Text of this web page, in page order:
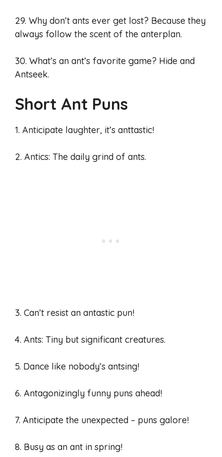
29. Why don’t ants ever get lost? Because they
always follow the scent of the anterplan.
30. What’s an ant’s favorite game? Hide and
Antseek.
Short Ant Puns
1. Anticipate laughter, it’s anttastic!
2. Antics: The daily grind of ants.
3. Can’t resist an antastic pun!
4. Ants: Tiny but significant creatures.
5. Dance like nobody’s antsing!
6. Antagonizingly funny puns ahead!
7. Anticipate the unexpected – puns galore!
8. Busy as an ant in spring!